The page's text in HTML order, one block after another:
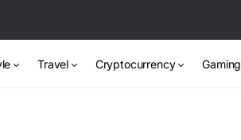
Travel Cryptocurrency Gaming